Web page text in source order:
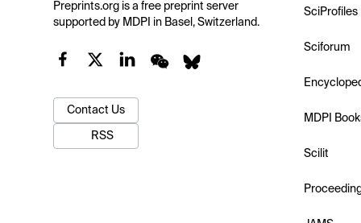
Preprints.org is a free preprint server
supported by MDPI in Basel, Switzerland.
Contact Us
RSS
SciProfiles
Sciforum
MDPI
Scilit